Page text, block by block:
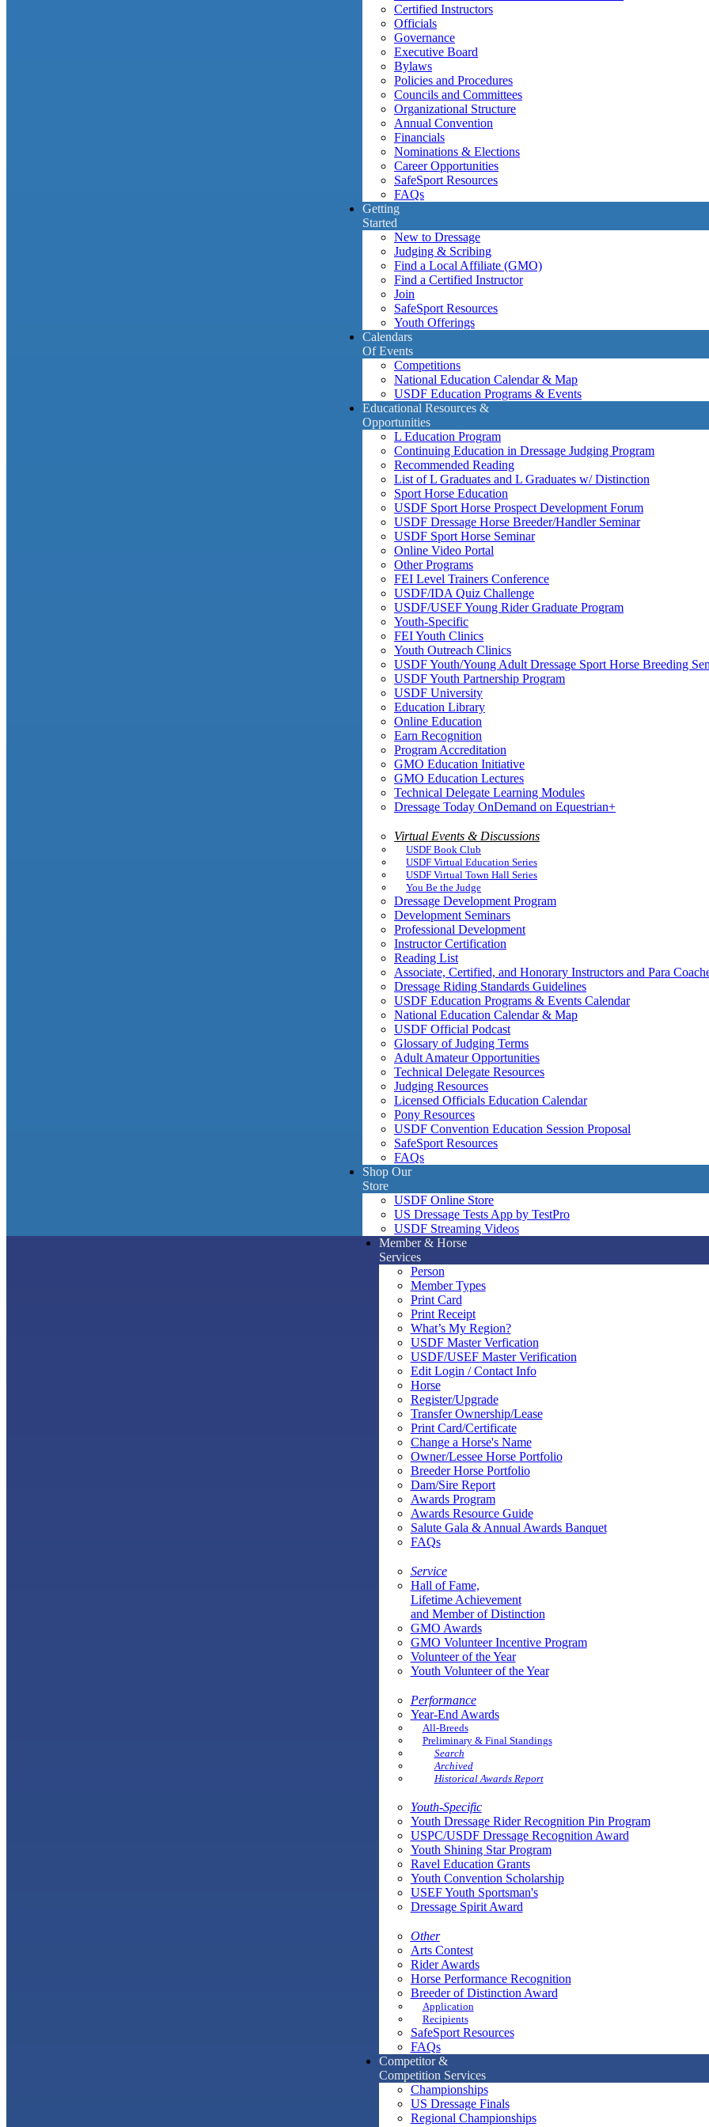
Certified Instructors
Officials
Governance
Executive Board
Bylaws
Policies and Procedures
Councils and Committees
Organizational Structure
Annual Convention
Financials
Nominations & Elections
Career Opportunities
SafeSport Resources
FAQs
Getting
Started
New to Dressage
Judging & Scribing
Find a Local Affiliate (GMO)
Find a Certified Instructor
Join
SafeSport Resources
Youth Offerings
Calendars
Of Events
Competitions
National Education Calendar & Map
USDF Education Programs & Events
Educational Resources &
Opportunities
L Education Program
Continuing Education in Dressage Judging Program
Recommended Reading
List of L Graduates and L Graduates w/ Distinction
Sport Horse Education
USDF Sport Horse Prospect Development Forum
USDF Dressage Horse Breeder/Handler Seminar
USDF Sport Horse Seminar
Online Video Portal
Other Programs
FEI Level Trainers Conference
USDF/IDA Quiz Challenge
USDF/USEF Young Rider Graduate Program
Youth-Specific
FEI Youth Clinics
Youth Outreach Clinics
USDF Youth/Young Adult Dressage Sport Horse Breeding
USDF Youth Partnership Program
USDF University
Education Library
Online Education
Earn Recognition
Program Accreditation
GMO Education Initiative
GMO Education Lectures
Technical Delegate Learning Modules
Dressage Today OnDemand on Equestrian+
Virtual Events & Discussions
USDF Book Club
USDF Virtual Education Series
USDF Virtual Town Hall Series
You Be the Judge
Dressage Development Program
Development Seminars
Professional Development
Instructor Certification
Reading List
Associate, Certified, and Honorary Instructors and Para
Dressage Riding Standards Guidelines
USDF Education Programs & Events Calendar
National Education Calendar & Map
USDF Official Podcast
Glossary of Judging Terms
Adult Amateur Opportunities
Technical Delegate Resources
Judging Resources
Licensed Officials Education Calendar
Pony Resources
USDF Convention Education Session Proposal
SafeSport Resources
FAQs
Shop Our
Store
USDF Online Store
US Dressage Tests App by TestPro
USDF Streaming Videos
Member & Horse
Services
Person
Member Types
Print Card
Print Receipt
What’s My Region?
USDF Master Verfication
USDF/USEF Master Verification
Edit Login / Contact Info
Horse
Register/Upgrade
Transfer Ownership/Lease
Print Card/Certificate
Change a Horse's Name
Owner/Lessee Horse Portfolio
Breeder Horse Portfolio
Dam/Sire Report
Awards Program
Awards Resource Guide
Salute Gala & Annual Awards Banquet
FAQs
Service
Hall of Fame,
Lifetime Achievement
and Member of Distinction
GMO Awards
GMO Volunteer Incentive Program
Volunteer of the Year
Youth Volunteer of the Year
Performance
Year-End Awards
All-Breeds
Preliminary & Final Standings
Search
Archived
Historical Awards Report
Youth-Specific
Youth Dressage Rider Recognition Pin Program
USPC/USDF Dressage Recognition Award
Youth Shining Star Program
Ravel Education Grants
Youth Convention Scholarship
USEF Youth Sportsman's
Dressage Spirit Award
Other
Arts Contest
Rider Awards
Horse Performance Recognition
Breeder of Distinction Award
Application
Recipients
SafeSport Resources
FAQs
Competitor &
Competition Services
Championships
US Dressage Finals
Regional Championships